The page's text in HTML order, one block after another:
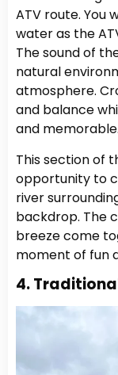
ATV route. You
water as the
The sound of
natural
atmosphere.
and balance
and memorable.
This section of
opportunity to
river
backdrop. The
breeze come
moment of fun
4.